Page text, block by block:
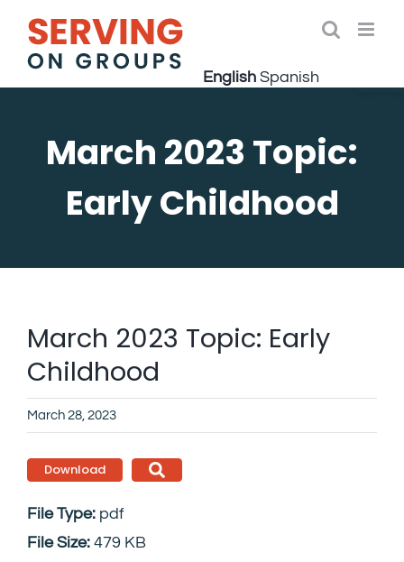
content
March 2023 Topic:
Early Childhood
March 2023 Topic: Early
Childhood
March 28, 2023
Download
File Type: pdf
File Size: 479 KB
English Spanish